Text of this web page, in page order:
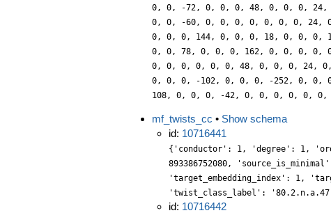
0, 0, -72, 0, 0, 0, 48, 0, 0, 0,
0, 0, -60, 0, 0, 0, 0, 0, 0, 0, 24,
0, 0, 0, 144, 0, 0, 0, 18, 0, 0, 0,
0, 0, 78, 0, 0, 0, 162, 0, 0, 0, 0,
0, 0, 0, 0, 0, 0, 48, 0, 0, 0, 24,
0, 0, 0, -102, 0, 0, 0, -252, 0,
108, 0, 0, 0, -42, 0, 0, 0, 0, 0,
mf_twists_cc • Show schema
id: 10716441
{'conductor': 1, 'degree': 1,
893386752080,
'target_embedding_index': 1,
'twist_class_label':
id: 10716442